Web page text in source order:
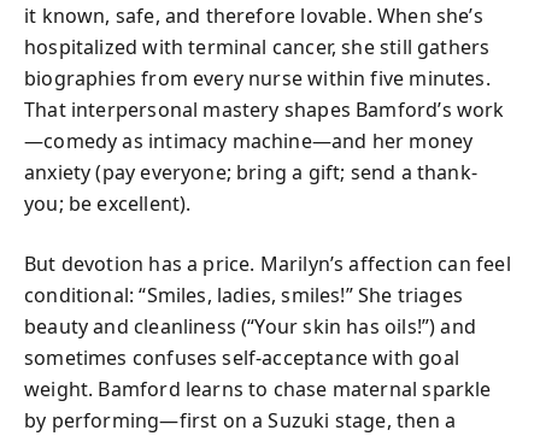
it known, safe, and therefore lovable. When she’s
hospitalized with terminal cancer, she still gathers
biographies from every nurse within five minutes.
That interpersonal mastery shapes Bamford’s work
—comedy as intimacy machine—and her money
anxiety (pay everyone; bring a gift; send a thank-
you; be excellent).
But devotion has a price. Marilyn’s affection can feel
conditional: “Smiles, ladies, smiles!” She triages
beauty and cleanliness (“Your skin has oils!”) and
sometimes confuses self-acceptance with goal
weight. Bamford learns to chase maternal sparkle
by performing—first on a Suzuki stage, then a